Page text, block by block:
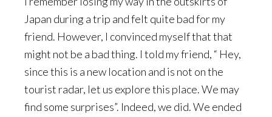
Japan during a trip and felt quite bad for my
friend. However, I convinced myself that that
might not be a bad thing. I told my friend, “ Hey,
since this is a new location and is not on the
tourist radar, let us explore this place. We may
find some surprises”. Indeed, we did. We ended